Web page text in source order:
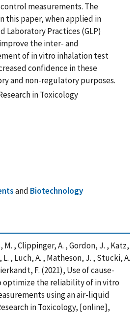
measurements. The
this paper, when applied in
Laboratory Practices (GLP)
the inter- and
of in vitro inhalation test
confidence in these
and non-regulatory purposes.
in Toxicology
and Biotechnology
M. , Clippinger, A. , Gordon, J. , Katz,
L. , Luch, A. , Matheson, J. , Stucki, A.
F. (2021), Use of cause-
optimize the reliability of in vitro
using an air-liquid
in Toxicology, [online],